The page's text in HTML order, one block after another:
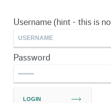
Username (hint - this is
Password
LOGIN